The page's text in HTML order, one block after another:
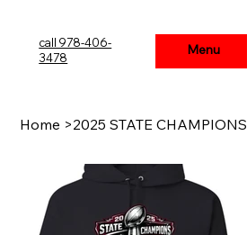
Menu
call 978-406-
3478
Menu
Home >2025 STATE CHAMPIONS